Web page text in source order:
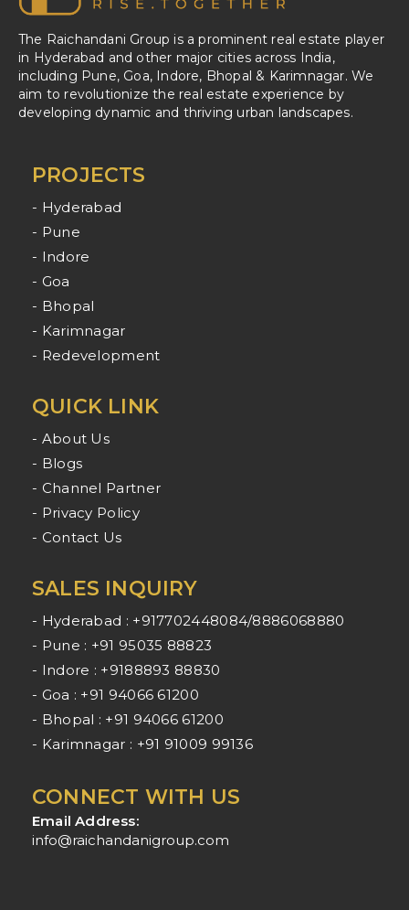
The Raichandani Group is a prominent real estate player
in Hyderabad and other major cities across India,
including Pune, Goa, Indore, Bhopal & Karimnagar. We
aim to revolutionize the real estate experience by
developing dynamic and thriving urban landscapes.
PROJECTS
- Hyderabad
- Pune
- Indore
- Goa
- Bhopal
- Karimnagar
- Redevelopment
QUICK LINK
- About Us
- Blogs
- Channel Partner
- Privacy Policy
- Contact Us
SALES INQUIRY
- Hyderabad : +917702448084/8886068880
- Pune : +91 95035 88823
- Indore : +9188893 88830
- Goa : +91 94066 61200
- Bhopal : +91 94066 61200
- Karimnagar : +91 91009 99136
CONNECT WITH US
Email Address:
info@raichandanigroup.com